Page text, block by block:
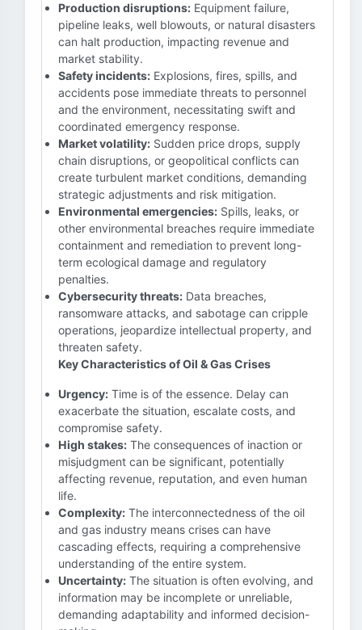
Production disruptions: Equipment failure,
pipeline leaks, well blowouts, or natural disasters
can halt production, impacting revenue and
market stability.
Safety incidents: Explosions, fires, spills, and
accidents pose immediate threats to personnel
and the environment, necessitating swift and
coordinated emergency response.
Market volatility: Sudden price drops, supply
chain disruptions, or geopolitical conflicts can
create turbulent market conditions, demanding
strategic adjustments and risk mitigation.
Environmental emergencies: Spills, leaks, or
other environmental breaches require immediate
containment and remediation to prevent long-
term ecological damage and regulatory
penalties.
Cybersecurity threats: Data breaches,
ransomware attacks, and sabotage can cripple
operations, jeopardize intellectual property, and
threaten safety.
Key Characteristics of Oil & Gas Crises
Urgency: Time is of the essence. Delay can
exacerbate the situation, escalate costs, and
compromise safety.
High stakes: The consequences of inaction or
misjudgment can be significant, potentially
affecting revenue, reputation, and even human
life.
Complexity: The interconnectedness of the oil
and gas industry means crises can have
cascading effects, requiring a comprehensive
understanding of the entire system.
Uncertainty: The situation is often evolving, and
information may be incomplete or unreliable,
demanding adaptability and informed decision-